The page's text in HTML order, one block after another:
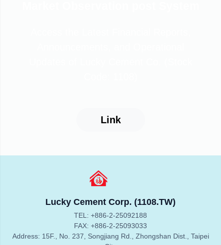
Link
Lucky Cement Corp. (1108.TW)
TEL: +886-2-25092188
FAX: +886-2-25093033
Address: 15F., No. 237, Songjiang Rd., Zhongshan Dist., Taipei